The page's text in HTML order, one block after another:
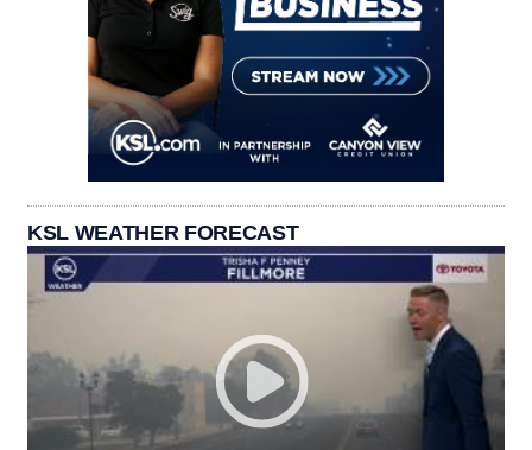
KSL WEATHER FORECAST